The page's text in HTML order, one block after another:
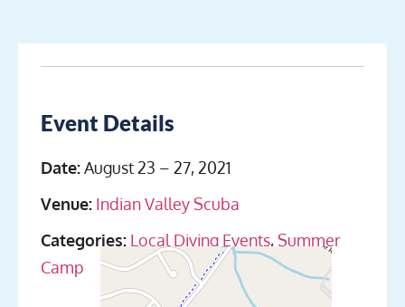
Event Details
Date:August 23 – 27, 2021
Venue: Indian Valley Scuba
Categories: Local Diving Events, Summer
Camp